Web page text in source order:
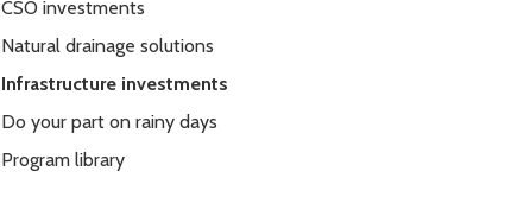
CSO investments
Natural drainage solutions
Infrastructure investments
Do your part on rainy days
Program library